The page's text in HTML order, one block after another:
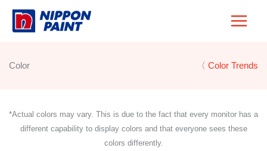
Skip
Color 〈 Color Trends
*Actual colors may vary. This is due to the fact that every monitor has a
different capability to display colors and that everyone sees these
colors differently.